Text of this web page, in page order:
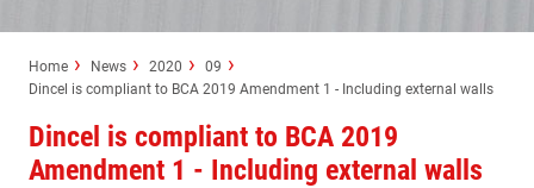
Home News 2020
09
Dincel is compliant to BCA 2019 Amendment 1 - Including external walls
Dincel is compliant to BCA 2019
Amendment 1 - Including external walls